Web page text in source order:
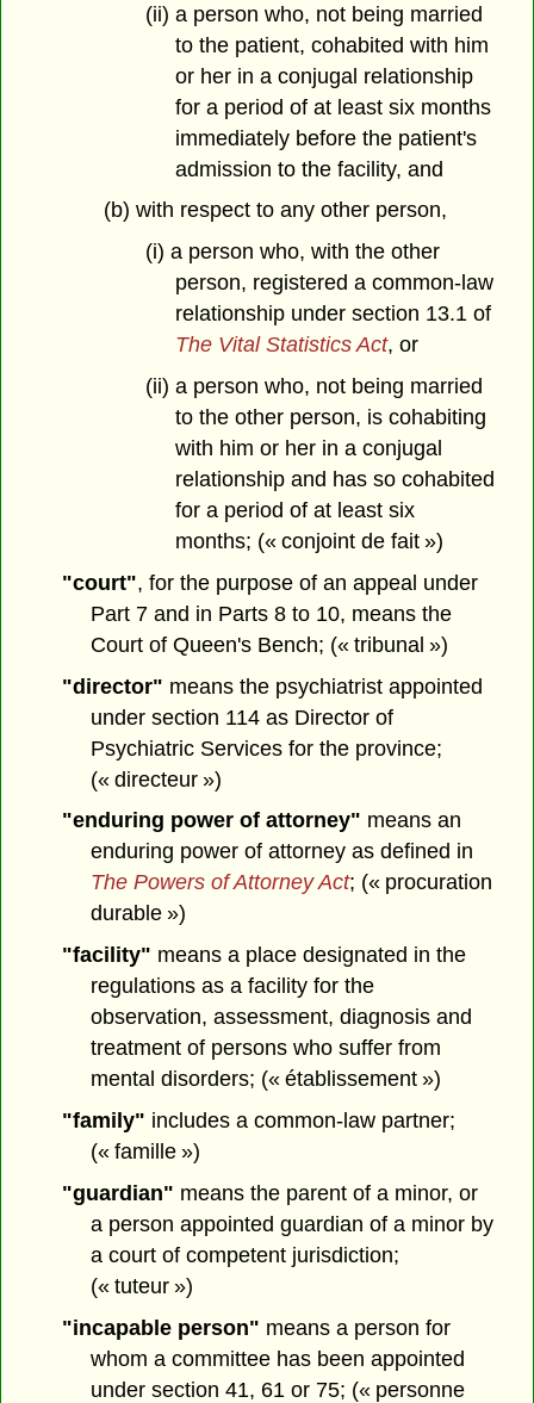
(ii) a person who, not being married
to the patient, cohabited with him
or her in a conjugal relationship
for a period of at least six months
immediately before the patient's
admission to the facility, and
(b) with respect to any other person,
(i) a person who, with the other
person, registered a common-law
relationship under section 13.1 of
The Vital Statistics Act, or
(ii) a person who, not being married
to the other person, is cohabiting
with him or her in a conjugal
relationship and has so cohabited
for a period of at least six
months; (« conjoint de fait »)
"court", for the purpose of an appeal under
Part 7 and in Parts 8 to 10, means the
Court of Queen's Bench; (« tribunal »)
"director" means the psychiatrist appointed
under section 114 as Director of
Psychiatric Services for the province;
(« directeur »)
"enduring power of attorney" means an
enduring power of attorney as defined in
The Powers of Attorney Act; (« procuration
durable »)
"facility" means a place designated in the
regulations as a facility for the
observation, assessment, diagnosis and
treatment of persons who suffer from
mental disorders; (« établissement »)
"family" includes a common-law partner;
(« famille »)
"guardian" means the parent of a minor, or
a person appointed guardian of a minor by
a court of competent jurisdiction;
(« tuteur »)
"incapable person" means a person for
whom a committee has been appointed
under section 41, 61 or 75; (« personne